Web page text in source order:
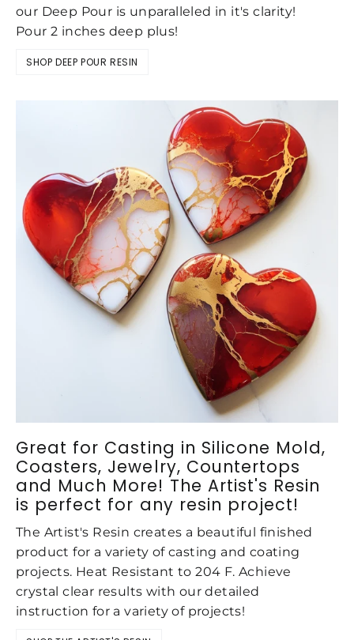
our Deep Pour is unparalleled in it's clarity!
Pour 2 inches deep plus!
SHOP DEEP POUR RESIN
Great for Casting in Silicone Mold,
Coasters, Jewelry, Countertops
and Much More! The Artist's Resin
is perfect for any resin project!
The Artist's Resin creates a beautiful finished
product for a variety of casting and coating
projects. Heat Resistant to 204 F. Achieve
crystal clear results with our detailed
instruction for a variety of projects!